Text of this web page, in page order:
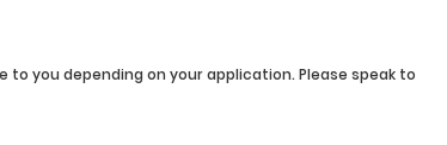
you depending on your application. Please speak to